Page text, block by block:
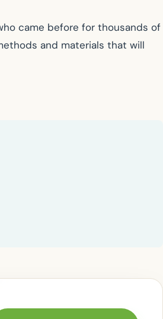
came before for thousands of
and materials that will